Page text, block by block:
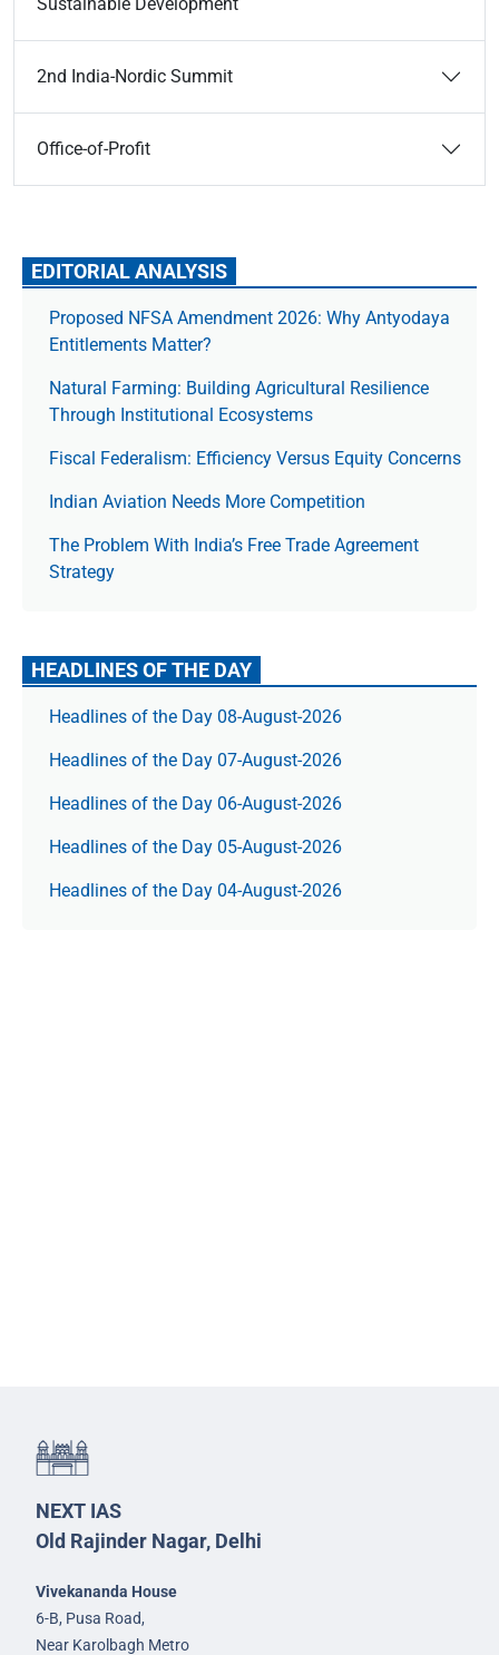
2nd India-Nordic Summit
Office-of-Profit
EDITORIAL ANALYSIS
Proposed NFSA Amendment 2026: Why Antyodaya
Entitlements Matter?
Natural Farming: Building Agricultural Resilience
Through Institutional Ecosystems
Fiscal Federalism: Efficiency Versus Equity Concerns
Indian Aviation Needs More Competition
The Prob­lem With India’s Free Trade Agree­ment
Strategy
HEADLINES OF THE DAY
Headlines of the Day 08-August-2026
Headlines of the Day 07-August-2026
Headlines of the Day 06-August-2026
Headlines of the Day 05-August-2026
Headlines of the Day 04-August-2026
NEXT IAS
Old Rajinder Nagar, Delhi
Vivekananda House
6-B, Pusa Road,
Near Karolbagh Metro